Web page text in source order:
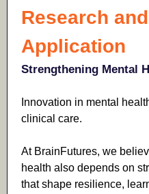
Research
Application
Strengthening Mental
Innovation in mental
clinical care.
At BrainFutures, we
health also depends on
that shape resilience,